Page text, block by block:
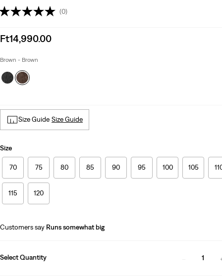
(0)
Sale
is
Ft14,990.00
Brown - Brown
Size Guide Size Guide
Size
70 75 80 85 90 95 100 105
115 120
Customers say Runs somewhat big
Select Quantity 1